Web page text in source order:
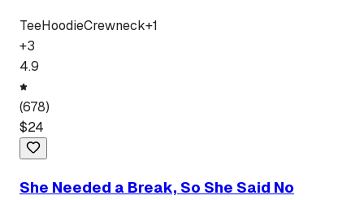
TeeHoodieCrewneck+1
+3
4.9
(678)
$24
She Needed a Break, So She Said No